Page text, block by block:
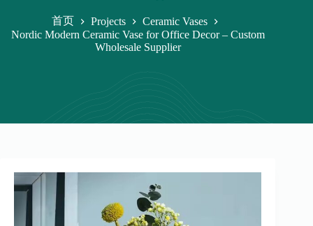
首页 Projects
Ceramic Vases
Nordic Modern Ceramic Vase for Office Decor – Custom
Wholesale Supplier